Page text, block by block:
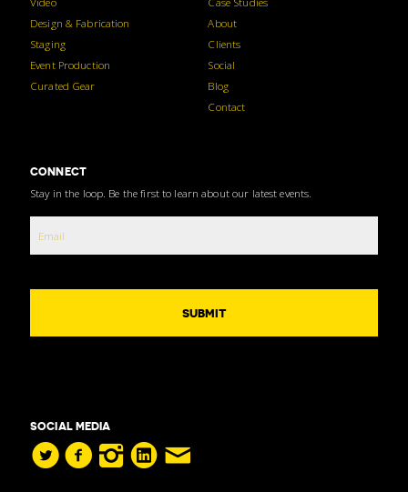
Design & Fabrication
Staging
Event Production
Curated Gear
About
Clients
Social
Blog
Contact
CONNECT
Stay in the loop. Be the first to learn about our latest events.
SOCIAL MEDIA